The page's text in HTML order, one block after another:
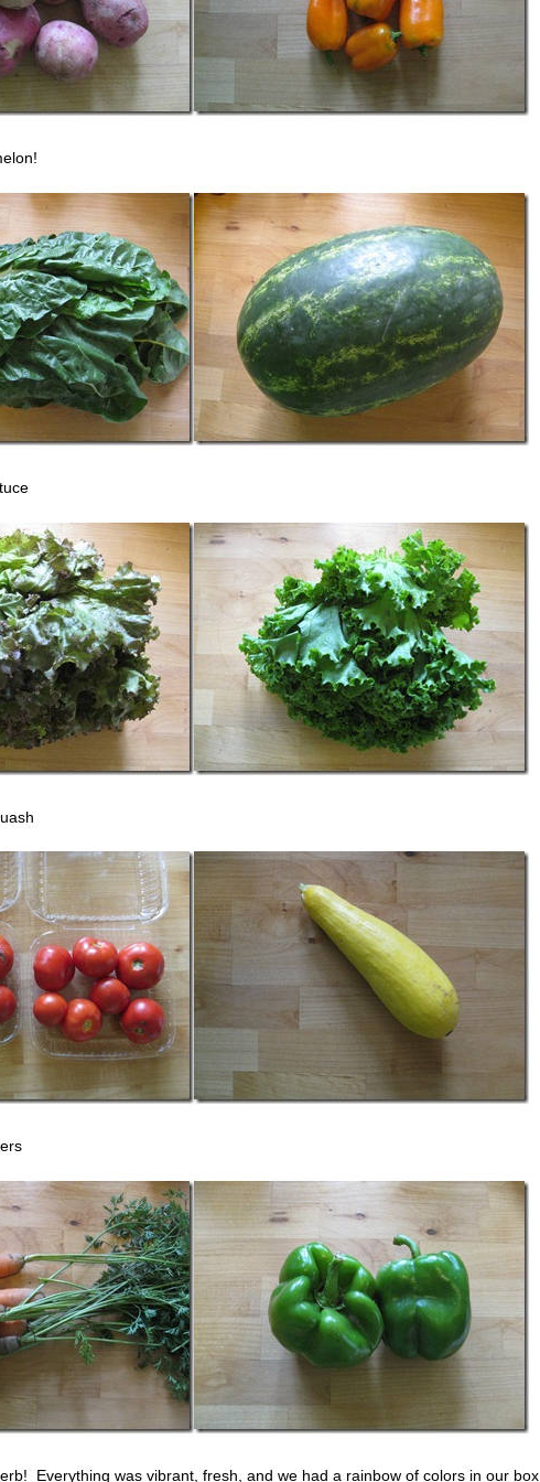
Everything was vibrant, fresh, and we had a rainbow of colors in our box.